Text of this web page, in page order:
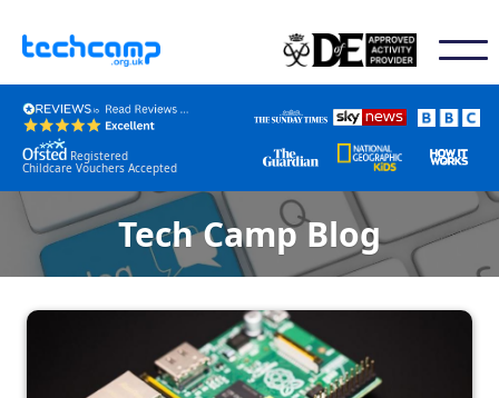
Registered
Childcare Vouchers Accepted
Tech Camp Blog